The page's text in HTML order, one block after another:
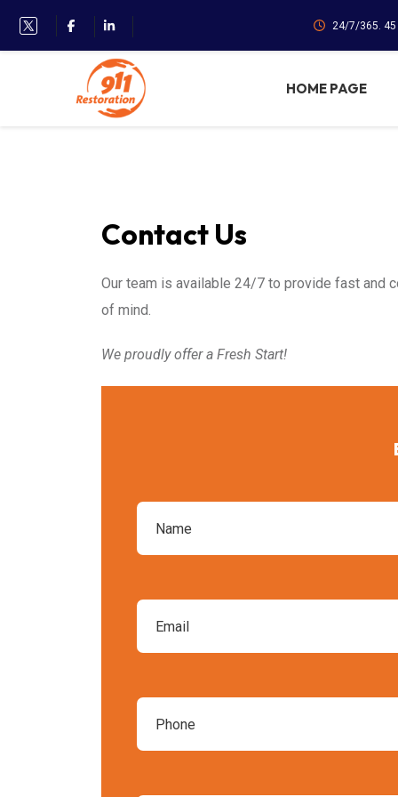
24/7/365. 45
HOME PAGE
Contact Us
Our team is available 24/7 to provide fast and
of mind.
We proudly offer a Fresh Start!